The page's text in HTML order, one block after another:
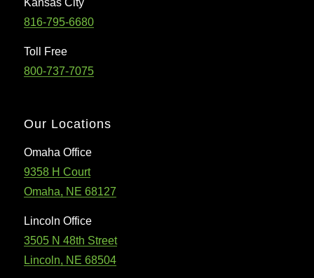
Kansas City
816-795-6680
Toll Free
800-737-7075
Our Locations
Omaha Office
9358 H Court
Omaha, NE 68127
Lincoln Office
3505 N 48th Street
Lincoln, NE 68504